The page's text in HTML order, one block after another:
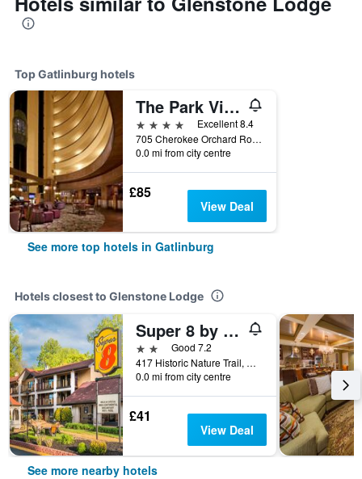
Top Gatlinburg hotels
The Park Vista - a DoubleTree by Hilton Hotel - Gatlinburg
4 stars
Excellent 8.4
705 Cherokee Orchard Road, Gatlinburg, TN, United States
0.0 mi from city centre
£85
View Deal
See more top hotels in Gatlinburg
Hotels closest to Glenstone Lodge
Super 8 by Wyndham Downtown Gatlinburg at Convention Center
2 starsGood 7.2
417 Historic Nature Trail, Gatlinburg, TN, United States
0.0 mi from city centre
£41
View Deal
See more nearby hotels